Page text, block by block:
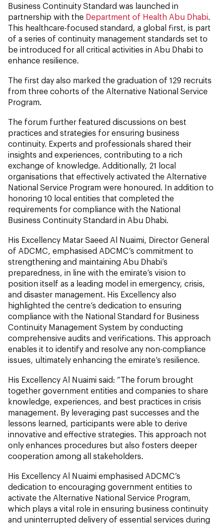
Business Continuity Standard was launched in
partnership with the Department of Health Abu Dhabi
This healthcare-focused standard, a global first, is part
of a series of continuity management standards set to
be introduced for all critical activities in Abu Dhabi to
enhance resilience.
The first day also marked the graduation of 129 recruits
from three cohorts of the Alternative National Service
Program.
The forum further featured discussions on best
practices and strategies for ensuring business
continuity. Experts and professionals shared their
insights and experiences, contributing to a rich
exchange of knowledge. Additionally, 21 local
organisations that effectively activated the Alternative
National Service Program were honoured. In addition to
honoring 10 local entities that completed the
requirements for compliance with the National
Business Continuity Standard in Abu Dhabi.
His Excellency Matar Saeed Al Nuaimi, Director General
of ADCMC, emphasised ADCMC’s commitment to
strengthening and maintaining Abu Dhabi’s
preparedness, in line with the emirate’s vision to
position itself as a leading model in emergency, crisis,
and disaster management. His Excellency also
highlighted the centre’s dedication to ensuring
compliance with the National Standard for Business
Continuity Management System by conducting
comprehensive audits and verifications. This approach
enables it to identify and resolve any non-compliance
issues, ultimately enhancing the emirate’s resilience.
His Excellency Al Nuaimi said: “The forum brought
together government entities and companies to share
knowledge, experiences, and best practices in crisis
management. By leveraging past successes and the
lessons learned, participants were able to derive
innovative and effective strategies. This approach not
only enhances procedures but also fosters deeper
cooperation among all stakeholders.
His Excellency Al Nuaimi emphasised ADCMC’s
dedication to encouraging government entities to
activate the Alternative National Service Program,
which plays a vital role in ensuring business continuity
and uninterrupted delivery of essential services during